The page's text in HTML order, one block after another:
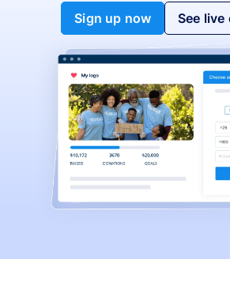
Sign up now See live